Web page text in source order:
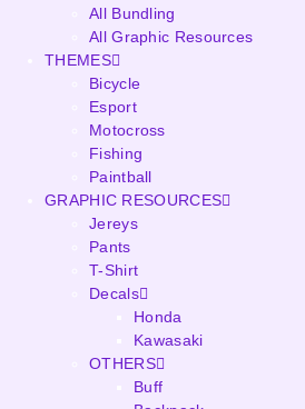
All Bundling
All Graphic Resources
THEMES
Bicycle
Esport
Motocross
Fishing
Paintball
GRAPHIC RESOURCES
Jereys
Pants
T-Shirt
Decals
Honda
Kawasaki
OTHERS
Buff